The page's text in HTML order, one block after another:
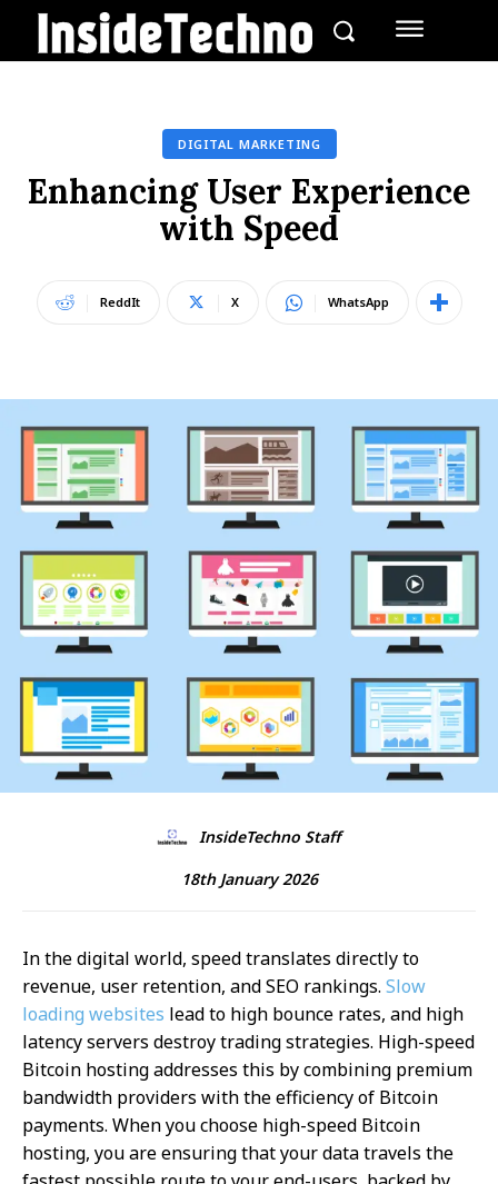
DIGITAL MARKETING
Enhancing User Experience
with Speed
ReddIt X WhatsApp
InsideTechno Staff
18th January 2026
In the digital world, speed translates directly to
revenue, user retention, and SEO rankings. Slow
loading websites lead to high bounce rates, and high
latency servers destroy trading strategies. High-speed
Bitcoin hosting addresses this by combining premium
bandwidth providers with the efficiency of Bitcoin
payments. When you choose high-speed Bitcoin
hosting, you are ensuring that your data travels the